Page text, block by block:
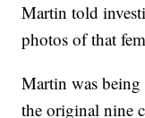
Martin told
photos of that
Martin was
the original nine